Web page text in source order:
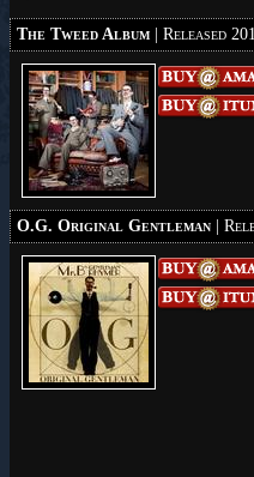
The Tweed Album | Released
O.G. Original Gentleman |